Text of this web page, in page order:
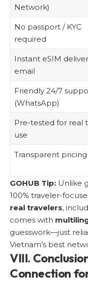
Network)
No passport / KYC
required
Instant eSIM
email
Friendly 24/7
(WhatsApp)
Pre-tested for real
use
Transparent pricing
GOHUB Tip: Unlike
100% traveler-
real travelers,
comes with
guesswork—just
Vietnam’s best
VIII.
Connection